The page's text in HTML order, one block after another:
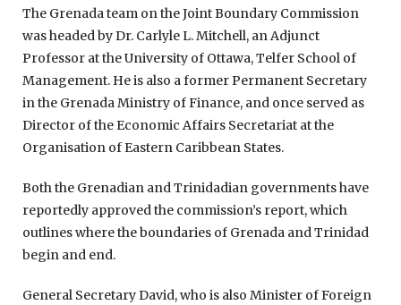
The Grenada team on the Joint Boundary Commission
was headed by Dr. Carlyle L. Mitchell, an Adjunct
Professor at the University of Ottawa, Telfer School of
Management. He is also a former Permanent Secretary
in the Grenada Ministry of Finance, and once served as
Director of the Economic Affairs Secretariat at the
Organisation of Eastern Caribbean States.
Both the Grenadian and Trinidadian governments have
reportedly approved the commission’s report, which
outlines where the boundaries of Grenada and Trinidad
begin and end.
General Secretary David, who is also Minister of Foreign